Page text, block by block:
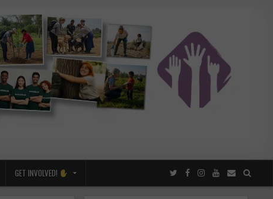
GET INVOLVED!